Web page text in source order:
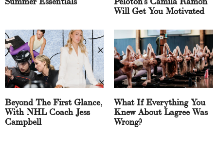
Will Get You Motivated
Beyond The First Glance,
With NHL Coach Jess
Campbell
What If Everything You
Knew About Lagree Was
Wrong?